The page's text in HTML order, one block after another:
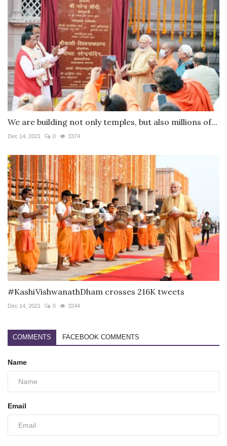
We are building not only temples, but also millions of...
Dec 14, 2021 0 3374
#KashiVishwanathDham crosses 216K tweets
Dec 14, 2021 0 3244
COMMENTS FACEBOOK COMMENTS
Name
Email